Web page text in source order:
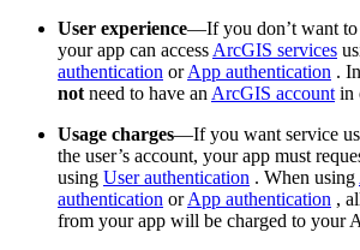
User experience—If you don’t want to
your app can accessArcGIS services
authentication orApp authentication .
notneed to have anArcGIS account in
Usage charges—If you want service
the user’s account, your app must
using User authentication . When using
authentication orApp authentication ,
from your app will be charged to your